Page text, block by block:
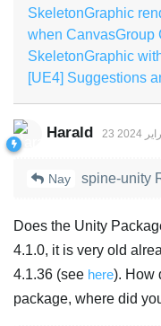
SkeletonGraphic
when CanvasGroup
SkeletonGraphic
[UE4] Suggestions
Harald 2024
Nay spine-unity
Does the Unity
4.1.0, it is very old
4.1.36 (see here). How
package, where did